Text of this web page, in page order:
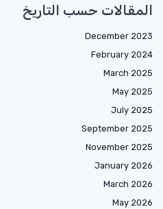
المقالات حسب التاريخ
December 2023
February 2024
March 2025
May 2025
July 2025
September 2025
November 2025
January 2026
March 2026
May 2026